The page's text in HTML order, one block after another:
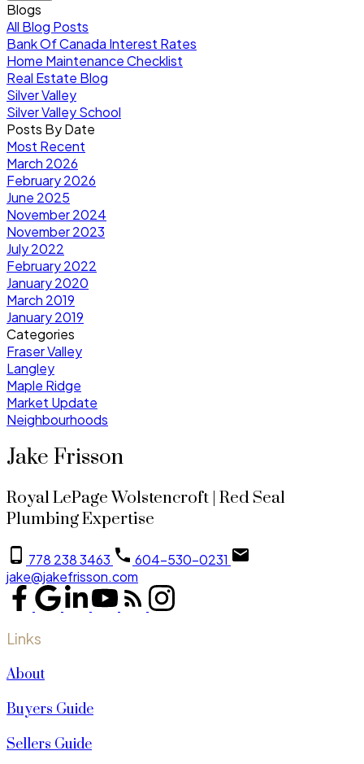
Blogs
All Blog Posts
Bank Of Canada Interest Rates
Home Maintenance Checklist
Real Estate Blog
Silver Valley
Silver Valley School
Posts By Date
Most Recent
March 2026
February 2026
June 2025
November 2024
November 2023
July 2022
February 2022
January 2020
March 2019
January 2019
Categories
Fraser Valley
Langley
Maple Ridge
Market Update
Neighbourhoods
Jake Frisson
Royal LePage Wolstencroft | Red Seal
Plumbing Expertise
778 238 3463
604-530-0231
jake@jakefrisson.com
Links
About
Buyers Guide
Sellers Guide